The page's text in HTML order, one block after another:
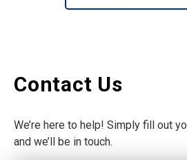
Contact Us
We’re here to help! Simply fill out
and we’ll be in touch.